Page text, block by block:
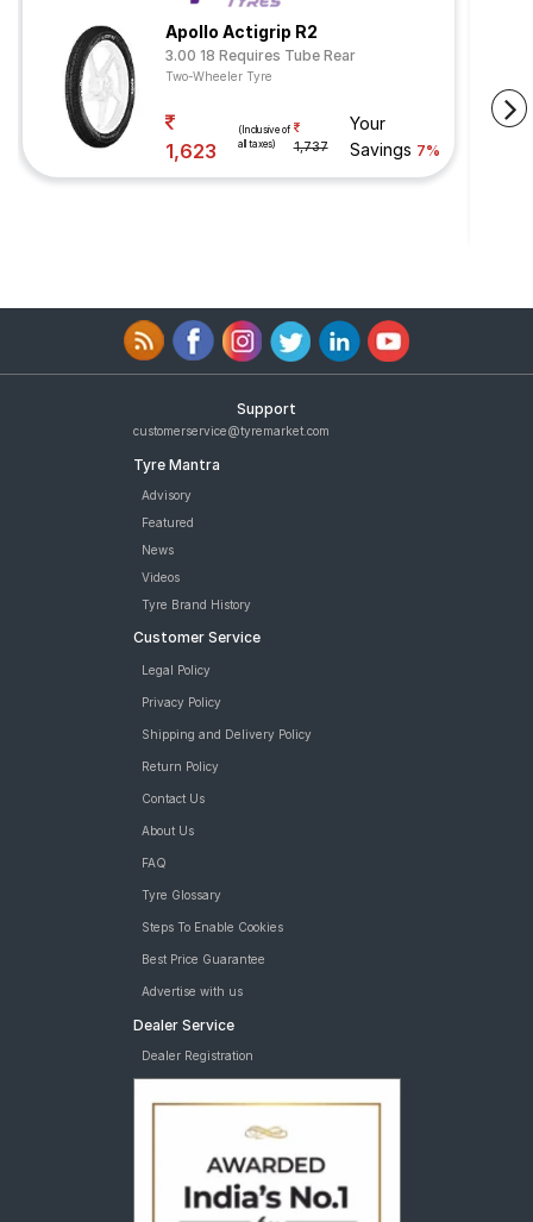
Apollo Actigrip R2
3.00 18 Requires Tube Rear
Two-Wheeler Tyre
1,623
(Inclusive of
all taxes)
1,737
Your
Savings 7%
Support
customerservice@tyremarket.com
Tyre Mantra
Advisory
Featured
News
Videos
Tyre Brand History
Customer Service
Legal Policy
Privacy Policy
Shipping and Delivery Policy
Return Policy
Contact Us
About Us
FAQ
Tyre Glossary
Steps To Enable Cookies
Best Price Guarantee
Advertise with us
Dealer Service
Dealer Registration